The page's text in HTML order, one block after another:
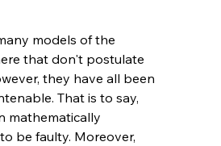
models of the
that don't postulate
they have all been
That is to say,
mathematically
be faulty. Moreover,